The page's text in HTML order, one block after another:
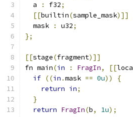
  a
: f32;
[[builtin(sample_mask)]]
  mask
: u32;
};
[[stage(fragment)]]
fn main(in : FragIn, [[
if ((in .mask == 0u))
{
return in;
}
return FragIn(b, 1u);